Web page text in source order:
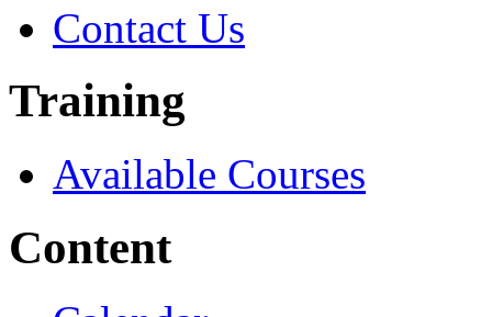
Contact Us
Training
Available Courses
Content